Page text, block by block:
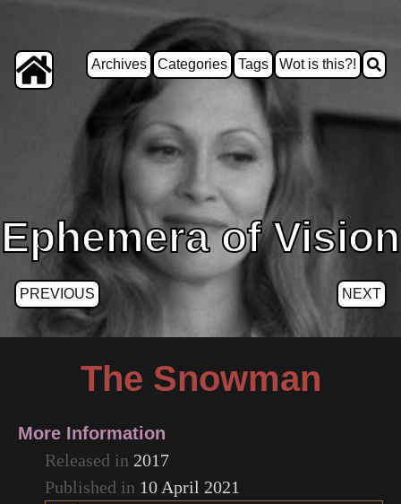
Archives Categories Tags Wot is this?!
Ephemera of Vision
PREVIOUS NEXT
The Snowman
More Information
Released in 2017
Published in 10 April 2021